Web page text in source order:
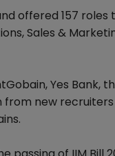
offered 157 roles
Sales &
Yes Bank,
from new recruiters